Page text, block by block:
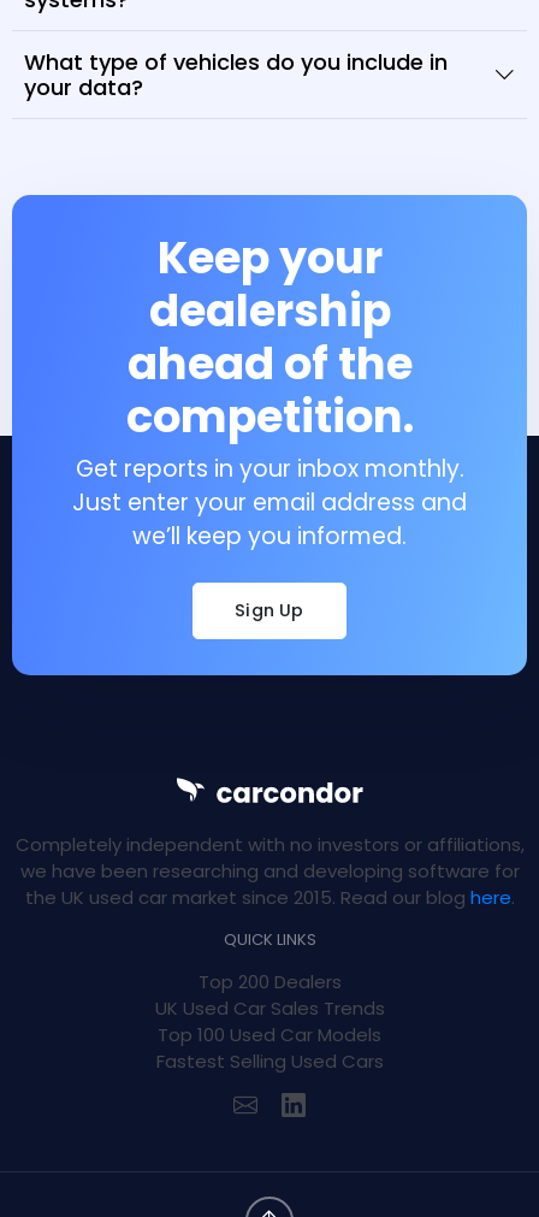
What type of vehicles do you include in
your data?
Keep your
dealership
ahead of the
competition.
Get reports in your inbox monthly.
Just enter your email address and
we’ll keep you informed.
Sign Up
Completely independent with no investors or affiliations,
we have been researching and developing software for
the UK used car market since 2015. Read our blog here.
QUICK LINKS
Top 200 Dealers
UK Used Car Sales Trends
Top 100 Used Car Models
Fastest Selling Used Cars